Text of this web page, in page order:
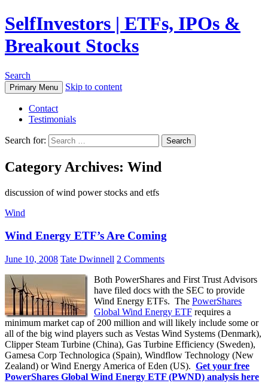
SelfInvestors | ETFs, IPOs &
Breakout Stocks
Search
Primary Menu Skip to content
Contact
Testimonials
Search for:
Category Archives: Wind
discussion of wind power stocks and etfs
Wind
Wind Energy ETF’s Are Coming
June 10, 2008 Tate Dwinnell 2 Comments
Both PowerShares and First Trust Advisors
have filed docs with the SEC to provide
Wind Energy ETFs. The PowerShares
Global Wind Energy ETF requires a
minimum market cap of 200 million and will likely include some or
all of the big wind players such as Vestas Wind Systems (Denmark),
Clipper Steam Turbine (China), Gas Turbine Efficiency (Sweden),
Gamesa Corp Technologica (Spain), Windflow Technology (New
Zealand) or Wind Energy America of Eden (US). Get your free
PowerShares Global Wind Energy ETF (PWND) analysis here